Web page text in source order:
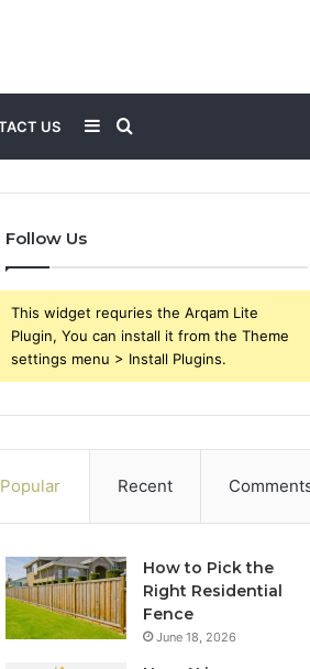
US
for
Sidebar
Follow Us
This widget requries the Arqam Lite
Plugin, You can install it from the Theme
settings menu > Install Plugins.
Popular Recent
How to Pick the
Right Residential
Fence
June 18, 2026